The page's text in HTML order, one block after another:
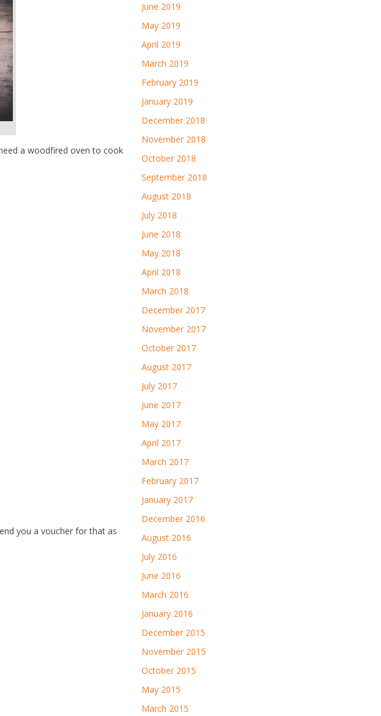
a woodfired oven to cook
you a voucher for that as
June 2019
May 2019
April 2019
March 2019
February 2019
January 2019
December 2018
November 2018
October 2018
September 2018
August 2018
July 2018
June 2018
May 2018
April 2018
March 2018
December 2017
November 2017
October 2017
August 2017
July 2017
June 2017
May 2017
April 2017
March 2017
February 2017
January 2017
December 2016
August 2016
July 2016
June 2016
March 2016
January 2016
December 2015
November 2015
October 2015
May 2015
March 2015